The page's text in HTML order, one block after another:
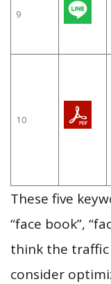
9
10
These five
“face book”,
think the traffic
consider